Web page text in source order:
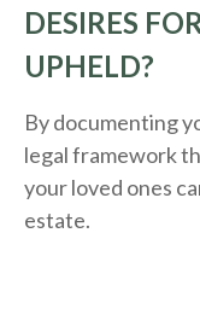
DESIRES
UPHELD?
By documenting
legal framework
your loved ones
estate.